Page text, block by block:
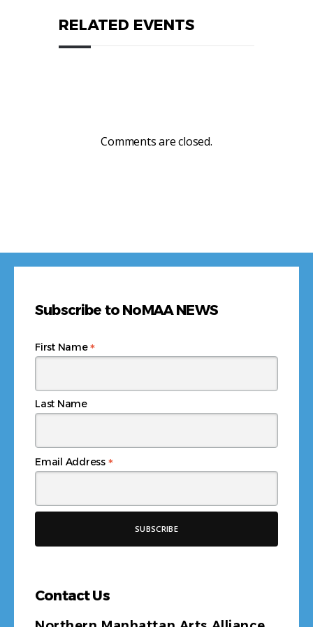
RELATED EVENTS
Comments are closed.
Subscribe to NoMAA NEWS
Email Address *
First Name*
Last Name
Contact Us